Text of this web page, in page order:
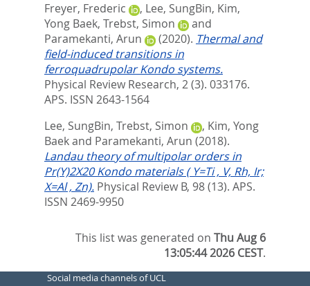
Freyer, Frederic
, Lee, SungBin, Kim,
Yong Baek, Trebst, Simon
and
Paramekanti, Arun
(2020). Thermal and
field-induced transitions in
ferroquadrupolar Kondo systems.
Physical Review Research, 2 (3). 033176.
APS. ISSN 2643-1564
Lee, SungBin, Trebst, Simon , Kim, Yong
Baekand Paramekanti, Arun (2018).
Landau theory of multipolar orders in
Pr(Y)2X20 Kondo materials ( Y=Ti , V, Rh, Ir;
X=Al , Zn). Physical Review B, 98 (13). APS.
ISSN 2469-9950
This list was generated onThu Aug 6
13:05:44 2026 CEST.
Social media channels of UCL